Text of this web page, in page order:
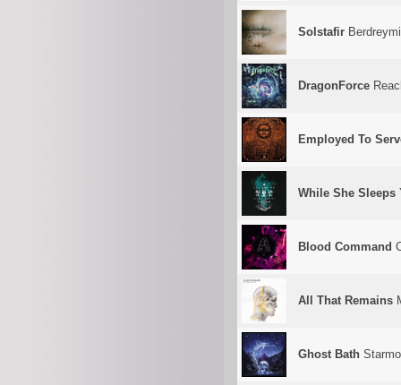
Solstafir
DragonForce
Employed To
While She Sleeps
Blood Command
All That Remains
Ghost Bath